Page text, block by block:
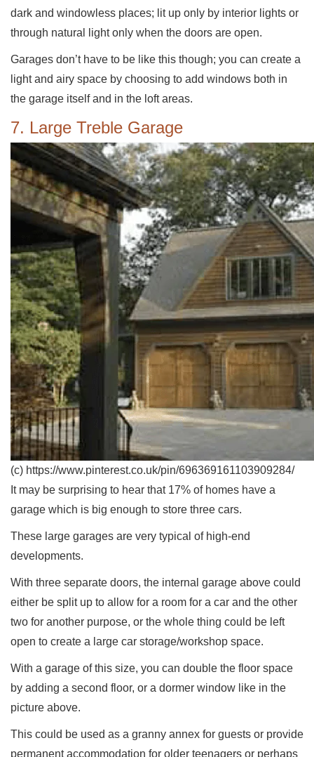
dark and windowless places; lit up only by interior lights or
through natural light only when the doors are open.
Garages don’t have to be like this though; you can create a
light and airy space by choosing to add windows both in
the garage itself and in the loft areas.
7. Large Treble Garage
(c) https://www.pinterest.co.uk/pin/696369161103909284/
It may be surprising to hear that 17% of homes have a
garage which is big enough to store three cars.
These large garages are very typical of high-end
developments.
With three separate doors, the internal garage above could
either be split up to allow for a room for a car and the other
two for another purpose, or the whole thing could be left
open to create a large car storage/workshop space.
With a garage of this size, you can double the floor space
by adding a second floor, or a dormer window like in the
picture above.
This could be used as a granny annex for guests or provide
permanent accommodation for older teenagers or perhaps